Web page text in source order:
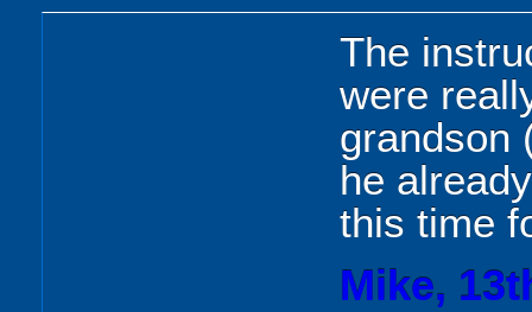
The
were
grandson
he
this time
Mike,